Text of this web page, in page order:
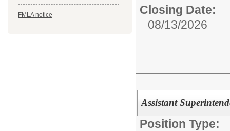
FMLA notice
Closing Date:
08/13/2026
Assistant
Position Type: